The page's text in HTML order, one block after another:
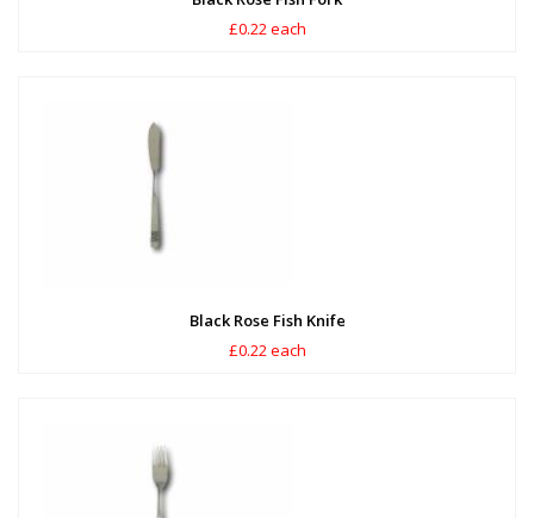
£0.22 each
Black Rose Fish Knife
£0.22 each